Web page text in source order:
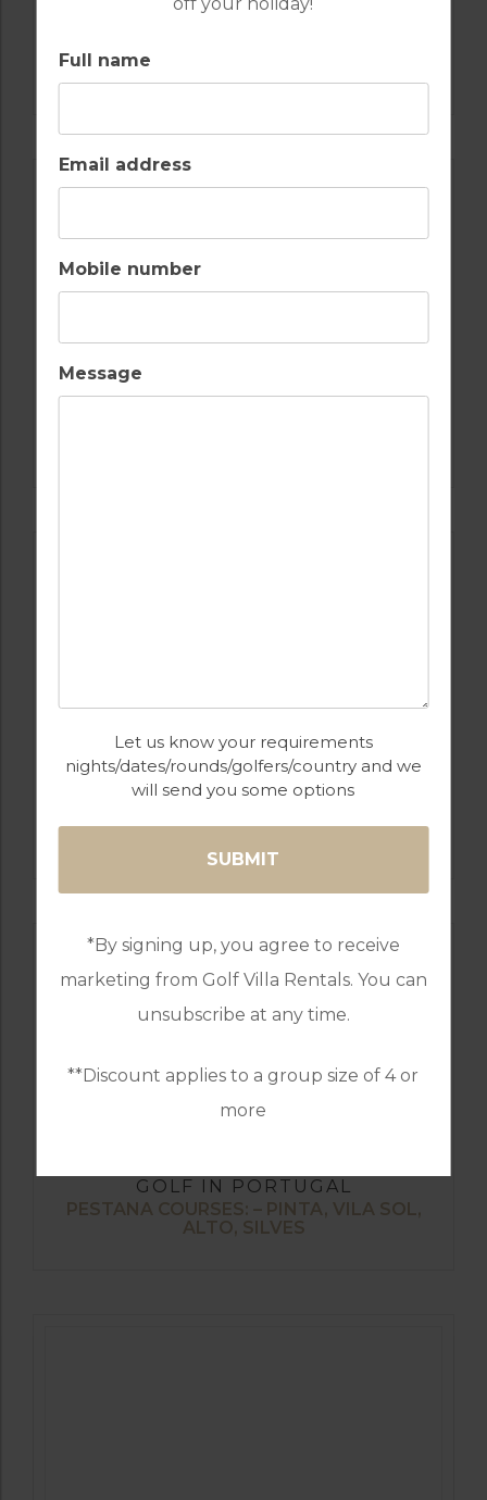
Full name
Email address
Mobile number
Message
Let us know your requirements
nights/dates/rounds/golfers/country and we
will send you some options
*By signing up, you agree to receive
marketing from Golf Villa Rentals. You can
unsubscribe at any time.
**Discount applies to a group size of 4 or
more
GOLF IN PORTUGAL
GOLF IN PORTUGAL
PESTANA COURSES: – PINTA, VILA SOL,
ALTO, SILVES